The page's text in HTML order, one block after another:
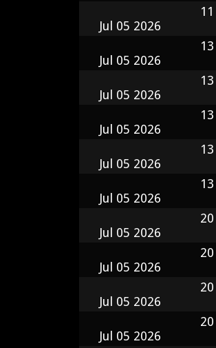
Jul 05 2026
11
Jul 05 2026
13
Jul 05 2026
13
Jul 05 2026
13
Jul 05 2026
13
Jul 05 2026
13
Jul 05 2026
20
Jul 05 2026
20
Jul 05 2026
20
Jul 05 2026
20